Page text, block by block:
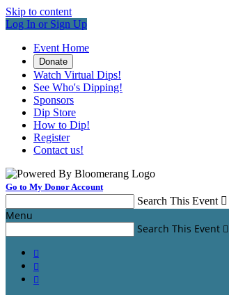
Skip to content
Log In or Sign Up
Event Home
Donate
Watch Virtual Dips!
See Who's Dipping!
Sponsors
Dip Store
How to Dip!
Register
Contact us!
Go to My Donor Account
Search This Event 
Menu
Search This Event 


